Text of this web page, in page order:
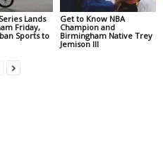
Lands
Friday,
Sports to
Get to Know NBA
Champion and
Birmingham Native Trey
Jemison III